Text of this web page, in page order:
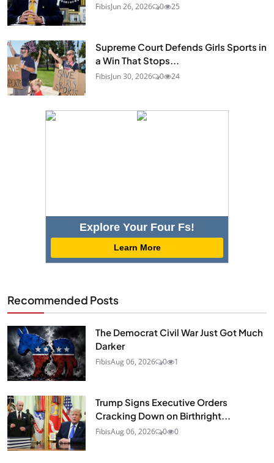
FibisJun 26, 2026 0 25
Supreme Court Defends Girls Sports in
a Win That Stops...
FibisJun 30, 2026 0 24
Explore Your Four Fs!
Learn More
Recommended Posts
The Democrat Civil War Just Got Much
Darker
FibisAug 06, 2026 0 1
Trump Signs Executive Orders
Cracking Down on Birthright...
FibisAug 06, 2026 0 0